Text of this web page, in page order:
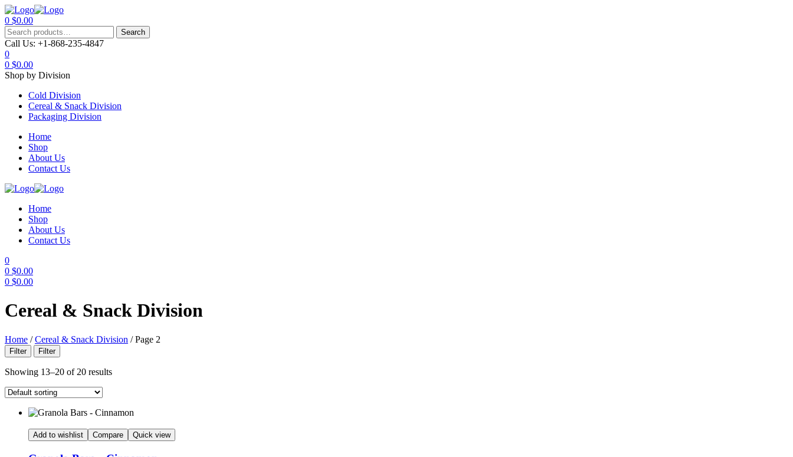
0 $0.00
Menu
Search
for:
Search
Call Us: +1-868-235-4847
0
0 $0.00
Shop by Division
Cold Division
Cereal & Snack Division
Packaging Division
Home
Shop
About Us
Contact Us
Home
Shop
About Us
Contact Us
0
0 $0.00
0 $0.00
Cereal & Snack Division
Home /Cereal & Snack Division /Page 2
Filter Filter
Showing 13–20 of 20 results
Add to wishlist Compare Quick view